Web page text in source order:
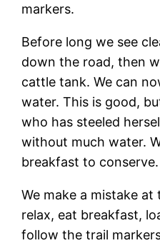
markers.
Before long we see
down the road, then
cattle tank. We can
water. This is good,
who has steeled
without much water.
breakfast to conserve.
We make a mistake
relax, eat breakfast,
follow the trail